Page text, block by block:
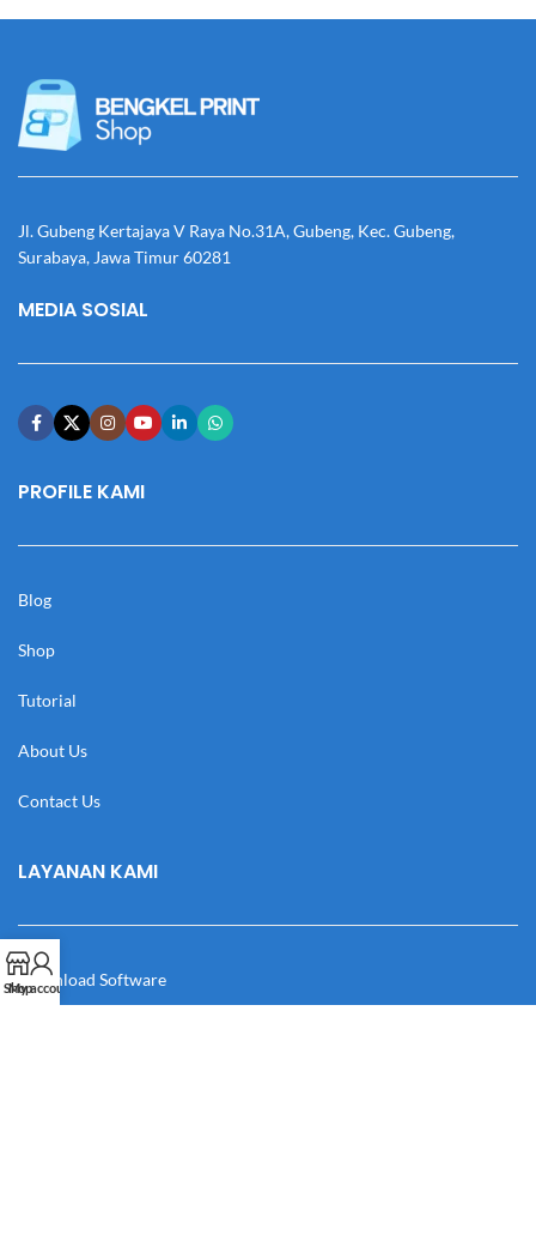
Jl. Gubeng Kertajaya V Raya No.31A, Gubeng, Kec. Gubeng,
Surabaya, Jawa Timur 60281
MEDIA SOSIAL
PROFILE KAMI
Blog
Shop
Tutorial
About Us
Contact Us
LAYANAN KAMI
Download Software
Shop
My account